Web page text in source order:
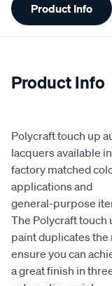
Information
Product Info
Product Info
Polycraft touch up
lacquers available in
factory matched
applications and
general-purpose
The Polycraft touch
paint duplicates
ensure you can
a great finish in